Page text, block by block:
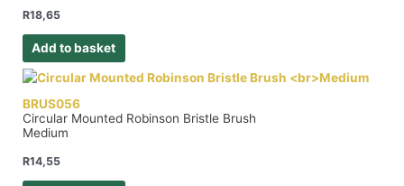
R18,65
Add to basket
BRUS056
Circular Mounted Robinson Bristle Brush
Medium
R14,55